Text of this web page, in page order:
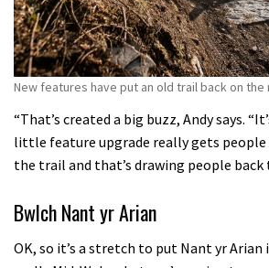
New features have put an old trail back on the
“That’s created a big buzz, Andy says.
little feature upgrade really gets
the trail and that’s drawing people back
Bwlch Nant yr Arian
OK, so it’s a stretch to put Nant yr Arian